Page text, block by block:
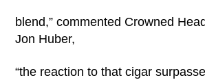
blend,” commented Crowned
Jon Huber,
“the reaction to that cigar